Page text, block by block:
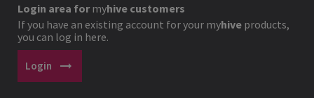
Login area formyhive customers
If you have an existing account for your myhive products,
you can log in here.
Login arrow_right_alt